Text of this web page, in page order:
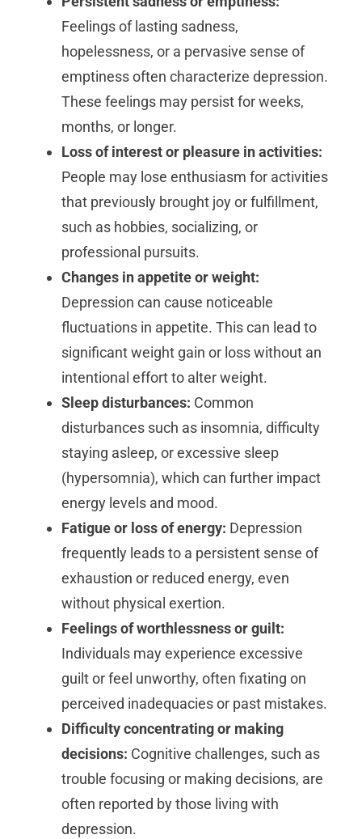
Feelings of lasting sadness,
hopelessness, or a pervasive sense of
emptiness often characterize depression.
These feelings may persist for weeks,
months, or longer.
Loss of interest or pleasure in activities:
People may lose enthusiasm for activities
that previously brought joy or fulfillment,
such as hobbies, socializing, or
professional pursuits.
Changes in appetite or weight:
Depression can cause noticeable
fluctuations in appetite. This can lead to
significant weight gain or loss without an
intentional effort to alter weight.
Sleep disturbances: Common
disturbances such as insomnia, difficulty
staying asleep, or excessive sleep
(hypersomnia), which can further impact
energy levels and mood.
Fatigue or loss of energy: Depression
frequently leads to a persistent sense of
exhaustion or reduced energy, even
without physical exertion.
Feelings of worthlessness or guilt:
Individuals may experience excessive
guilt or feel unworthy, often fixating on
perceived inadequacies or past mistakes.
Difficulty concentrating or making
decisions: Cognitive challenges, such as
trouble focusing or making decisions, are
often reported by those living with
depression.